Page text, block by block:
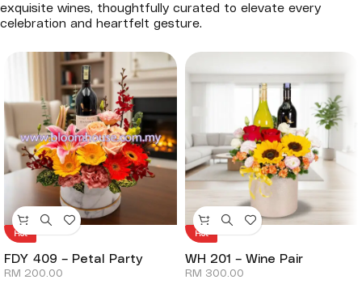
exquisite wines, thoughtfully curated to elevate every
celebration and heartfelt gesture.
Hot
FDY 409 – Petal Party
RM 200.00
Hot
WH 201 – Wine Pair
RM 300.00